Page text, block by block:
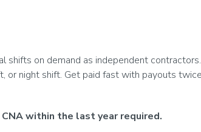
on demand as independent
night shift. Get paid fast with payouts
within the last year required.